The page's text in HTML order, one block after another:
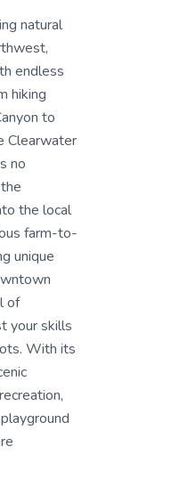
natural
endless
hiking
to
Clearwater
no
the local
farm-to-
unique
of
your skills
With its